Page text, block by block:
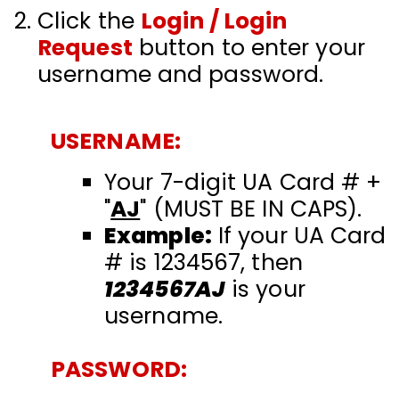
Click the Login / Login
Request button to enter your
username and password.
USERNAME:
Your 7-digit UA Card # +
"AJ" (MUST BE IN CAPS).
Example: If your UA Card
# is 1234567, then
1234567AJis your
username.
PASSWORD: